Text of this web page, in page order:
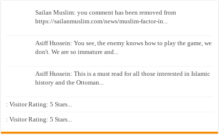
Sailan Muslim: you comment has been removed from
https://sailanmuslim.com/news/muslim-factor-in...
Asiff Hussein: You see, the enemy knows how to play the game, we
don't. We are so immature and...
Asiff Hussein: This is a must read for all those interested in Islamic
history and the Ottoman...
: Visitor Rating: 5 Stars...
: Visitor Rating: 5 Stars...